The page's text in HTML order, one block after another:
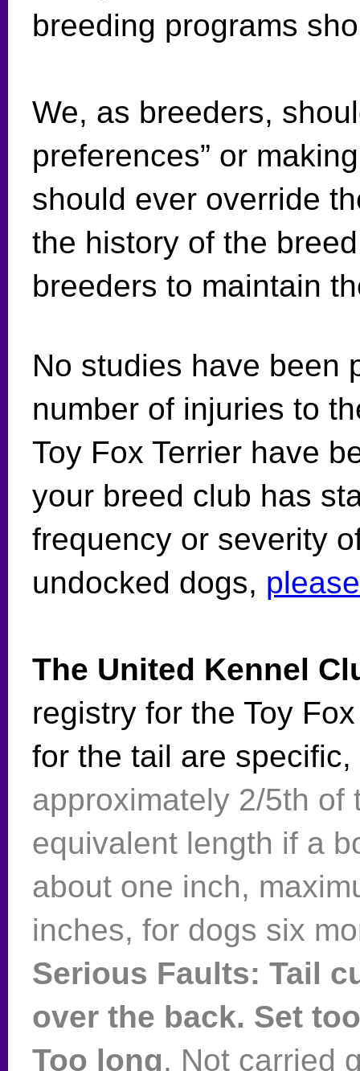
breeding programs
We, as breeders,
preferences” or
should ever override
the history of the
breeders to maintain
No studies have been
number of injuries to
Toy Fox Terrier have
your breed club has
frequency or severity
undocked dogs,
The United Kennel
registry for the Toy
for the tail are
approximately 2/5th of
equivalent length if a
about one inch,
inches, for dogs six
Serious Faults: Tail
over the back. Set
Too long. Not carried